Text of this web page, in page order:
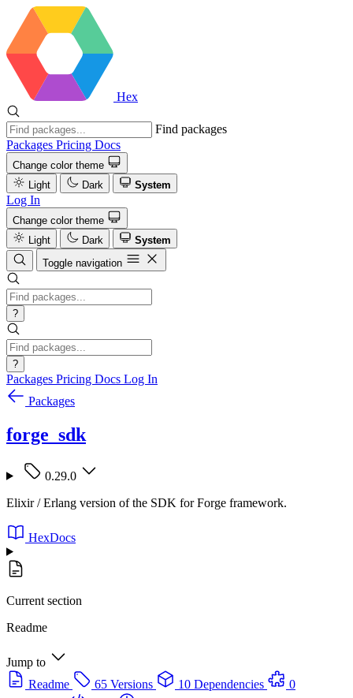
Hex
Find packages
Packages Pricing Docs
Change color theme
Light
Dark System
Log In
Change color theme
Light
Dark
System
Toggle navigation
?
?
Packages Pricing Docs Log In
Packages
forge_sdk
0.29.0
Elixir / Erlang version of the SDK for Forge framework.
HexDocs
Current section
Readme
Jump to
Readme
65 Versions 10 Dependencies
0